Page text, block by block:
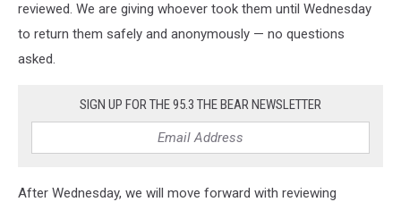
reviewed. We are giving whoever took them until Wednesday
to return them safely and anonymously — no questions
asked.
SIGN UP FOR THE 95.3 THE BEAR NEWSLETTER
After Wednesday, we will move forward with reviewing